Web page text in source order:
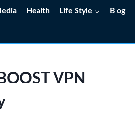
Health Life Style Blog
VPN